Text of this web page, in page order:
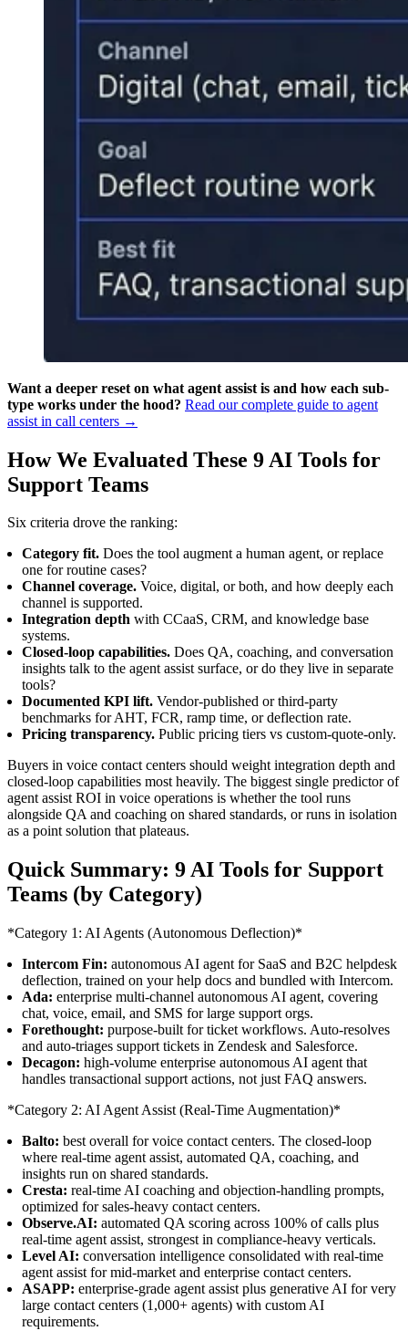
Want a deeper reset on what agent assist is and how each sub-
type works under the hood? Read our complete guide to agent
assist in call centers →
How We Evaluated These 9 AI Tools for
Support Teams
Six criteria drove the ranking:
Category fit. Does the tool augment a human agent, or replace
one for routine cases?
Channel coverage. Voice, digital, or both, and how deeply each
channel is supported.
Integration depth with CCaaS, CRM, and knowledge base
systems.
Closed-loop capabilities. Does QA, coaching, and conversation
insights talk to the agent assist surface, or do they live in separate
tools?
Documented KPI lift. Vendor-published or third-party
benchmarks for AHT, FCR, ramp time, or deflection rate.
Pricing transparency. Public pricing tiers vs custom-quote-only.
Buyers in voice contact centers should weight integration depth and
closed-loop capabilities most heavily. The biggest single predictor of
agent assist ROI in voice operations is whether the tool runs
alongside QA and coaching on shared standards, or runs in isolation
as a point solution that plateaus.
Quick Summary: 9 AI Tools for Support
Teams (by Category)
*Category 1: AI Agents (Autonomous Deflection)*
Intercom Fin: autonomous AI agent for SaaS and B2C helpdesk
deflection, trained on your help docs and bundled with Intercom.
Ada: enterprise multi-channel autonomous AI agent, covering
chat, voice, email, and SMS for large support orgs.
Forethought: purpose-built for ticket workflows. Auto-resolves
and auto-triages support tickets in Zendesk and Salesforce.
Decagon: high-volume enterprise autonomous AI agent that
handles transactional support actions, not just FAQ answers.
*Category 2: AI Agent Assist (Real-Time Augmentation)*
Balto: best overall for voice contact centers. The closed-loop
where real-time agent assist, automated QA, coaching, and
insights run on shared standards.
Cresta: real-time AI coaching and objection-handling prompts,
optimized for sales-heavy contact centers.
Observe.AI: automated QA scoring across 100% of calls plus
real-time agent assist, strongest in compliance-heavy verticals.
Level AI: conversation intelligence consolidated with real-time
agent assist for mid-market and enterprise contact centers.
ASAPP: enterprise-grade agent assist plus generative AI for very
large contact centers (1,000+ agents) with custom AI
requirements.